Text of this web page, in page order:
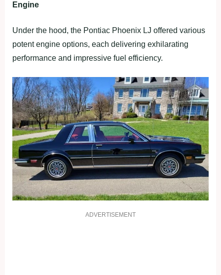
Engine
Under the hood, the Pontiac Phoenix LJ offered various
potent engine options, each delivering exhilarating
performance and impressive fuel efficiency.
ADVERTISEMENT